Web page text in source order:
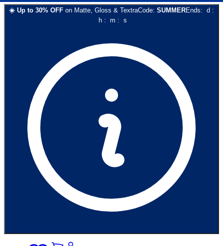
☀️ Up to 30% OFF on Matte, Gloss & TextraCode: SUMMEREnds: d :
h: m : s